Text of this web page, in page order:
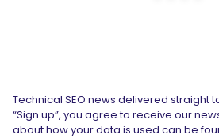
Technical SEO news delivered straight
“Sign up”, you agree to receive our
about how your data is used can be